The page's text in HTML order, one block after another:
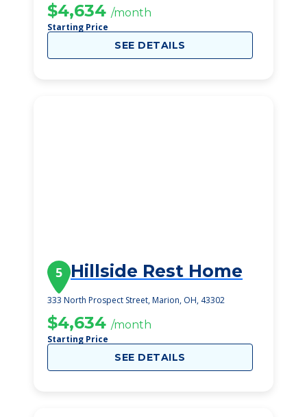
$4,634 /month
Starting Price
SEE DETAILS
5 Hillside Rest Home
333 North Prospect Street, Marion, OH, 43302
$4,634 /month
Starting Price
SEE DETAILS